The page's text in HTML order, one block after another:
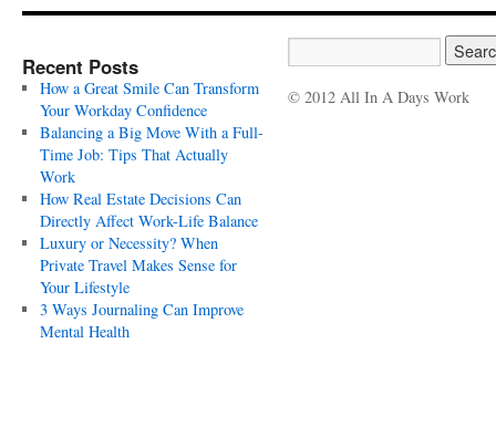
Recent Posts
How a Great Smile Can Transform
Your Workday Confidence
Balancing a Big Move With a Full-
Time Job: Tips That Actually
Work
How Real Estate Decisions Can
Directly Affect Work-Life Balance
Luxury or Necessity? When
Private Travel Makes Sense for
Your Lifestyle
3 Ways Journaling Can Improve
Mental Health
© 2012 All In A Days Work